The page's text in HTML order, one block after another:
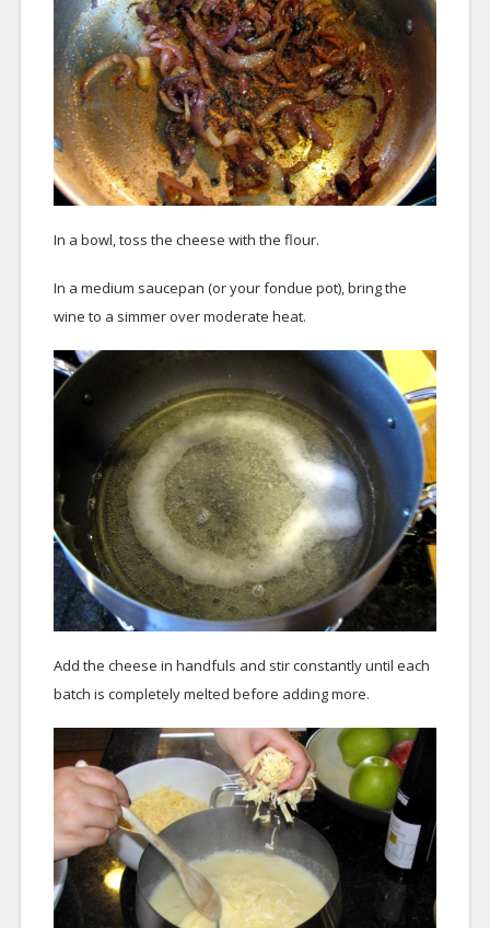
In a bowl, toss the cheese with the flour.
In a medium saucepan (or your fondue pot), bring the
wine to a simmer over moderate heat.
Add the cheese in handfuls and stir constantly until each
batch is completely melted before adding more.